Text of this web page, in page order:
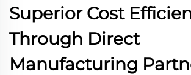
Superior Cost
Through Direct
Manufacturing